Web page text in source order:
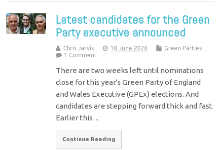
Latest candidates for the Green
Party executive announced
Chris Jarvis 18 June 2020
Green Parties
1 Comment
There are two weeks left until nominations
close for this year's Green Party of England
and Wales Executive (GPEx) elections. And
candidates are stepping forward thick and fast.
Earlier this…
Continue Reading